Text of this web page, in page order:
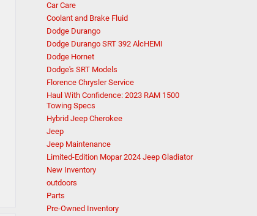
Car Care
Coolant and Brake Fluid
Dodge Durango
Dodge Durango SRT 392 AlcHEMI
Dodge Hornet
Dodge's SRT Models
Florence Chrysler Service
Haul With Confidence: 2023 RAM 1500
Towing Specs
Hybrid Jeep Cherokee
Jeep
Jeep Maintenance
Limited-Edition Mopar 2024 Jeep Gladiator
New Inventory
outdoors
Parts
Pre-Owned Inventory